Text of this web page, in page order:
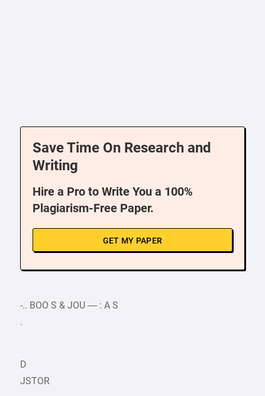
Save Time On Research and
Writing
Hire a Pro to Write You a 100%
Plagiarism-Free Paper.
GET MY PAPER
-.. BOO S & JOU — : A S
.
D
JSTOR